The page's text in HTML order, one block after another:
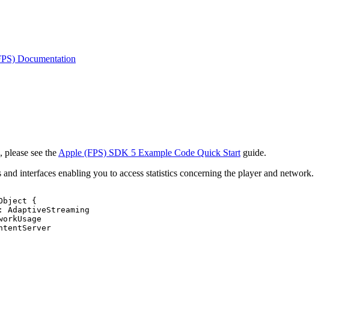
Documentation
see the Apple (FPS) SDK 5 Example Code Quick Start guide.
interfaces enabling you to access statistics concerning the player and network.
{
AdaptiveStreaming